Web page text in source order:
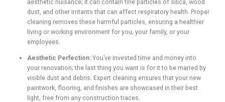
aesthetic nuisance; it can contain fine particles of silica, wood
dust, and other irritants that can affect respiratory health. Proper
cleaning removes these harmful particles, ensuring a healthier
living or working environment for you, your family, or your
employees.
Aesthetic Perfection: You’ve invested time and money into
your renovation; the last thing you want is for it to be marred by
visible dust and debris. Expert cleaning ensures that your new
paintwork, flooring, and finishes are showcased in their best
light, free from any construction traces.